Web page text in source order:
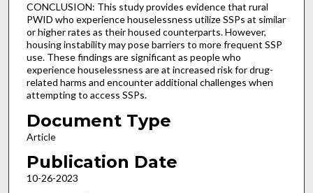
CONCLUSION: This study provides evidence that rural
PWID who experience houselessness utilize SSPs at similar
or higher rates as their housed counterparts. However,
housing instability may pose barriers to more frequent SSP
use. These findings are significant as people who
experience houselessness are at increased risk for drug-
related harms and encounter additional challenges when
attempting to access SSPs.
Document Type
Article
Publication Date
10-26-2023